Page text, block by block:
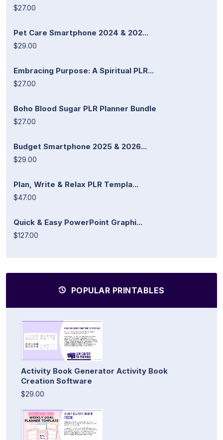
$27.00
Pet Care Smartphone 2024 & 202...
$29.00
Embracing Purpose: A Spiritual PLR...
$27.00
Boho Blood Sugar PLR Planner Bundle
$27.00
Budget Smartphone 2025 & 2026...
$29.00
Plan, Write & Relax PLR Templa...
$47.00
Quick & Easy PowerPoint Graphi...
$127.00
POPULAR PRINTABLES
Activity Book Generator Activity Book
Creation Software
$29.00